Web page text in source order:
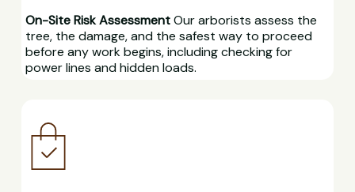
On-Site Risk AssessmentOur arborists assess the
tree, the damage, and the safest way to proceed
before any work begins, including checking for
power lines and hidden loads.